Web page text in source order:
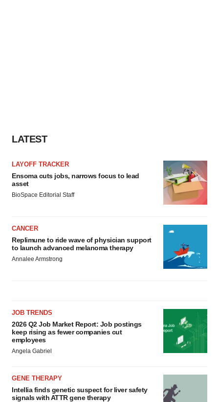
LATEST
LAYOFF TRACKER
Ensoma cuts jobs, narrows focus to lead
asset
BioSpace Editorial Staff
CANCER
Replimune to ride wave of physician support
to launch advanced melanoma therapy
Annalee Armstrong
JOB TRENDS
2026 Q2 Job Market Report: Job postings
keep rising as fewer companies cut
employees
Angela Gabriel
GENE THERAPY
Intellia finds genetic suspect for liver safety
signals with ATTR gene therapy